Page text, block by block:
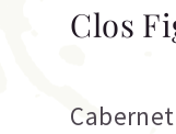
Clos